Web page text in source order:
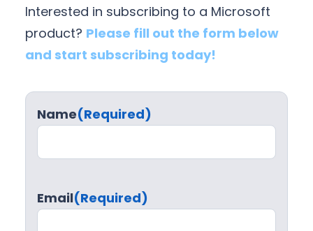
Interested in subscribing to a Microsoft
product? Please fill out the form below
and start subscribing today!
Name(Required)
Email(Required)